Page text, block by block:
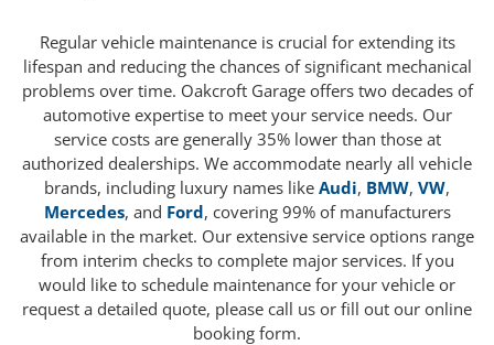
Regular vehicle maintenance is crucial for extending its
lifespan and reducing the chances of significant mechanical
problems over time. Oakcroft Garage offers two decades of
automotive expertise to meet your service needs. Our
service costs are generally 35% lower than those at
authorized dealerships. We accommodate nearly all vehicle
brands, including luxury names like Audi, BMW, VW,
Mercedes, and Ford, covering 99% of manufacturers
available in the market. Our extensive service options range
from interim checks to complete major services. If you
would like to schedule maintenance for your vehicle or
request a detailed quote, please call us or fill out our online
booking form.